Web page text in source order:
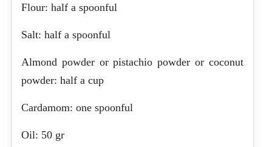
Flour: half a spoonful
Salt: half a spoonful
Almond powder or pistachio powder or coconut
powder: half a cup
Cardamom: one spoonful
Oil: 50 gr